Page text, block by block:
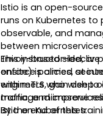
Istio is an open-
runs on Kubernetes to
observable, and
between
Envoy-based sidecar
enforce policies,
with mTLS, gain deep
traffic, and improve
This instructor-led,
onsite) is aimed at
engineers who wish to
manage
Istio on Kubernetes.
By the end of this